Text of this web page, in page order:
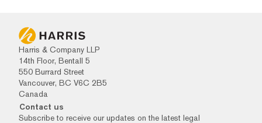
Harris & Company LLP
14th Floor, Bentall 5
550 Burrard Street
Vancouver, BC V6C 2B5
Canada
Contact us
Subscribe to receive our updates on the latest legal